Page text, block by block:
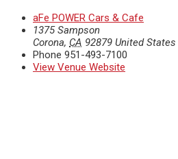
aFe POWER Cars & Cafe
1375 Sampson
Corona, CA 92879 United States
Phone 951-493-7100
View Venue Website